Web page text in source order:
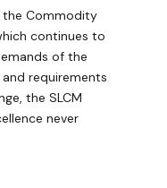
the Commodity
continues to
of the
requirements
the SLCM
never